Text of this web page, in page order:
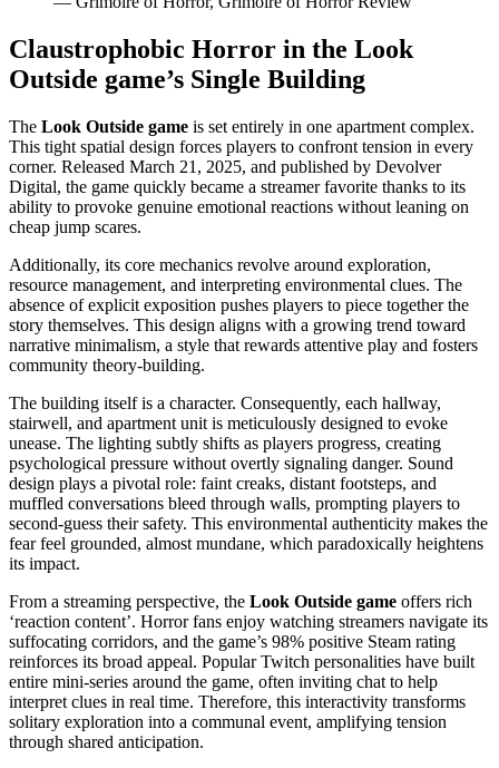
Claustrophobic Horror in the Look
Outside game’s Single Building
The Look Outside game is set entirely in one apartment complex.
This tight spatial design forces players to confront tension in every
corner. Released March 21, 2025, and published by Devolver
Digital, the game quickly became a streamer favorite thanks to its
ability to provoke genuine emotional reactions without leaning on
cheap jump scares.
Additionally, its core mechanics revolve around exploration,
resource management, and interpreting environmental clues. The
absence of explicit exposition pushes players to piece together the
story themselves. This design aligns with a growing trend toward
narrative minimalism, a style that rewards attentive play and fosters
community theory-building.
The building itself is a character. Consequently, each hallway,
stairwell, and apartment unit is meticulously designed to evoke
unease. The lighting subtly shifts as players progress, creating
psychological pressure without overtly signaling danger. Sound
design plays a pivotal role: faint creaks, distant footsteps, and
muffled conversations bleed through walls, prompting players to
second-guess their safety. This environmental authenticity makes the
fear feel grounded, almost mundane, which paradoxically heightens
its impact.
From a streaming perspective, the Look Outside game offers rich
‘reaction content’. Horror fans enjoy watching streamers navigate its
suffocating corridors, and the game’s 98% positive Steam rating
reinforces its broad appeal. Popular Twitch personalities have built
entire mini-series around the game, often inviting chat to help
interpret clues in real time. Therefore, this interactivity transforms
solitary exploration into a communal event, amplifying tension
through shared anticipation.